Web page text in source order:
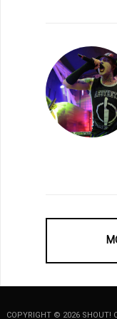
COPYRIGHT © 2026 SHOUT!